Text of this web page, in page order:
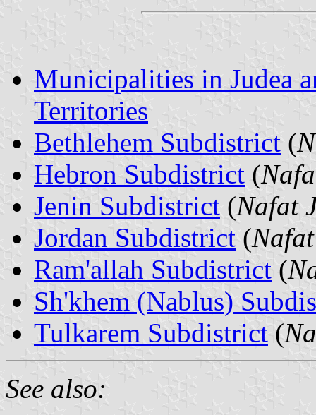
Municipalities in Judea
Territories
Bethlehem Subdistrict (
Hebron Subdistrict (
Jenin Subdistrict (Nafat
Jordan Subdistrict (
Ram'allah Subdistrict (
Sh'khem (Nablus)
Tulkarem Subdistrict (
See also: